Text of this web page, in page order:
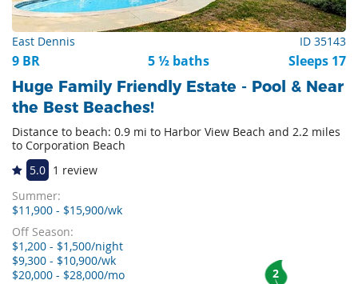
East Dennis ID 35143
9 BR 5 ½ baths Sleeps 17
Huge Family Friendly Estate - Pool & Near
the Best Beaches!
Distance to beach: 0.9 mi to Harbor View Beach and 2.2 miles
to Corporation Beach
5.0 1 review
Summer:
$11,900 - $15,900/wk
Off Season:
$1,200 - $1,500/night
$9,300 - $10,900/wk
$20,000 - $28,000/mo
2